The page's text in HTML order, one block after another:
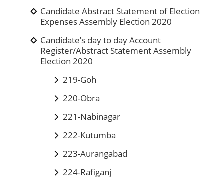
Candidate Abstract Statement of Election
Expenses Assembly Election 2020
Candidate’s day to day Account
Register/Abstract Statement Assembly
Election 2020
219-Goh
220-Obra
221-Nabinagar
222-Kutumba
223-Aurangabad
224-Rafiganj